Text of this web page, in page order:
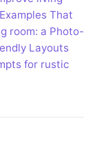
That
room: a Photo-
Layouts
for rustic